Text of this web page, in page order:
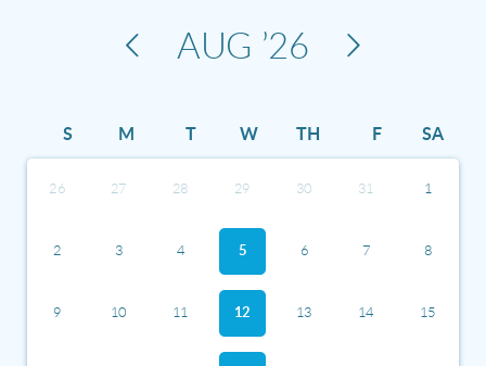
AUG ’26
S M T W TH F SA
26 27 28 29 30 31 1
2 3 4 5 6 7 8
9 10 11 12 13 14 15